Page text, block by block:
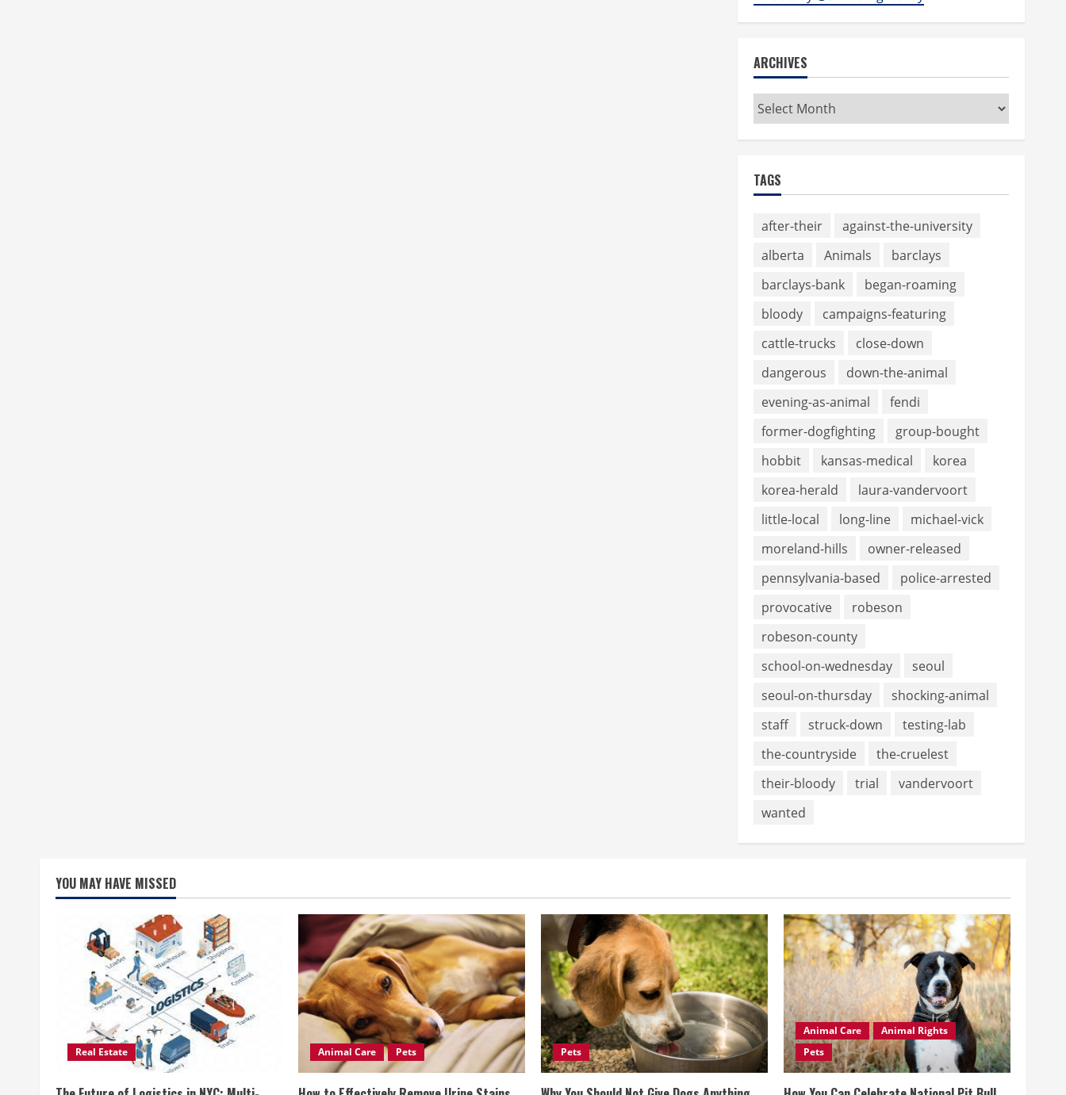
ARCHIVES
Archives
TAGS
after-their
against-the-university
alberta
Animals
barclays
barclays-bank
began-roaming
bloody
campaigns-featuring
cattle-trucks
close-down
dangerous
down-the-animal
evening-as-animal
fendi
former-dogfighting
group-bought
hobbit
kansas-medical
korea
korea-herald
laura-vandervoort
little-local
long-line
michael-vick
moreland-hills
owner-released
pennsylvania-based
police-arrested
provocative
robeson
robeson-county
school-on-wednesday
seoul
seoul-on-thursday
shocking-animal
staff
struck-down
testing-lab
the-countryside
the-cruelest
their-bloody
trial
vandervoort
wanted
YOU MAY HAVE MISSED
Real Estate Animal Care Pets Pets
Animal Care
Animal Rights
Pets